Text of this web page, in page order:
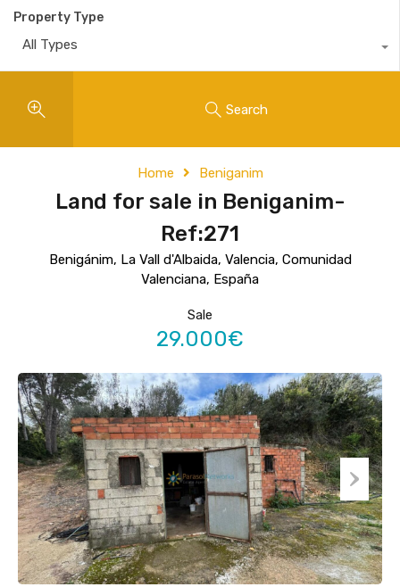
Property Type
All Types
Search
Home Beniganim
Land for sale in Beniganim-
Ref:271
Benigánim, La Vall d'Albaida, Valencia, Comunidad
Valenciana, España
Sale
29.000€